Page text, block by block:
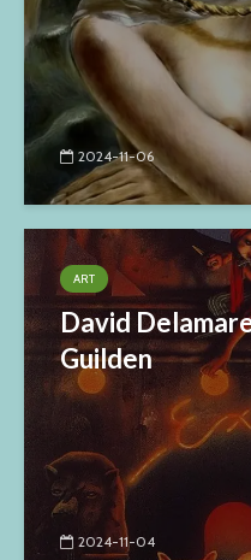
2024-11-06
ART
David
Guilden
2024-11-04